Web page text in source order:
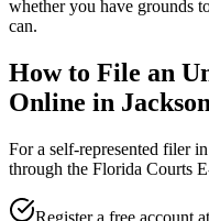
whether you have grounds
can.
How to File an
Online in
For a self-represented filer
through the Florida Courts